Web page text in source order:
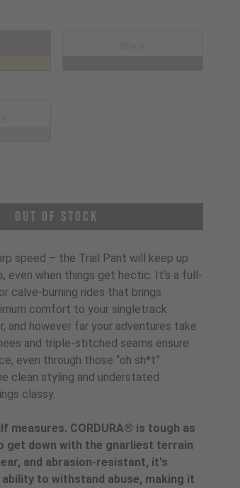
Out of Stock
speed – the Trail Pant will keep up
even when things get hectic. It’s a full-
calve-burning rides that brings
comfort to your singletrack
and however far your adventures take
and triple-stitched seams ensure
even through those “oh sh*t”
clean styling and understated
classy.
measures. CORDURA® is tough as
get down with the gnarliest terrain
and abrasion-resistant, it's
to withstand abuse, making it